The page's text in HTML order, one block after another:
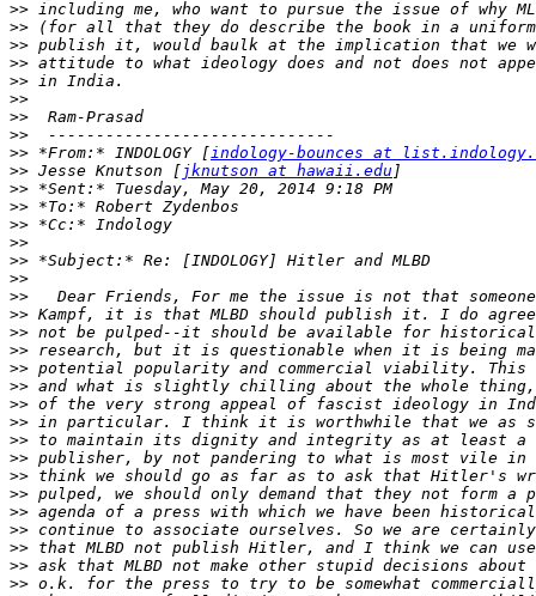
>>
>>
>>
>>
>>
>>
>>
>>
>> *From:* INDOLOGY [indology-bounces at
>> Jesse Knutson [ jknutson at hawaii.edu
>>
>>
>>
>>
>>
>>
>>
>>
>>
>>
>>
>>
>>
>>
>>
>>
>>
>>
>>
>>
>>
>>
>>